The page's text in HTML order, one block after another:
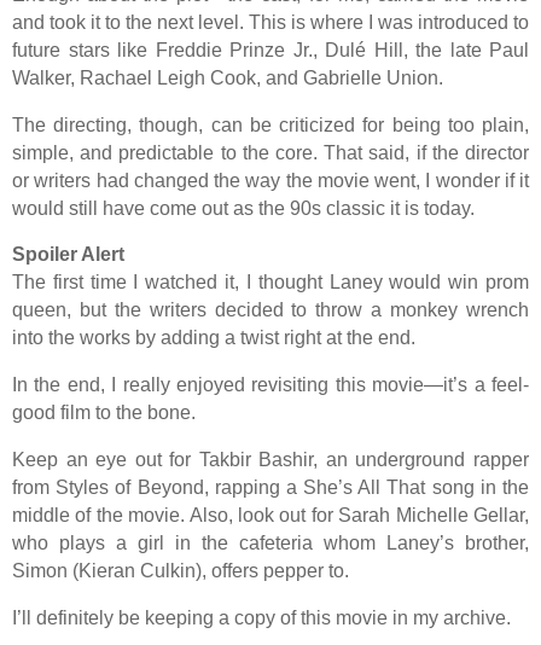
and took it to the next level. This is where I was introduced to
future stars like Freddie Prinze Jr., Dulé Hill, the late Paul
Walker, Rachael Leigh Cook, and Gabrielle Union.
The directing, though, can be criticized for being too plain,
simple, and predictable to the core. That said, if the director
or writers had changed the way the movie went, I wonder if it
would still have come out as the 90s classic it is today.
Spoiler Alert
The first time I watched it, I thought Laney would win prom
queen, but the writers decided to throw a monkey wrench
into the works by adding a twist right at the end.
In the end, I really enjoyed revisiting this movie—it’s a feel-
good film to the bone.
Keep an eye out for Takbir Bashir, an underground rapper
from Styles of Beyond, rapping a She’s All That song in the
middle of the movie. Also, look out for Sarah Michelle Gellar,
who plays a girl in the cafeteria whom Laney’s brother,
Simon (Kieran Culkin), offers pepper to.
I’ll definitely be keeping a copy of this movie in my archive.